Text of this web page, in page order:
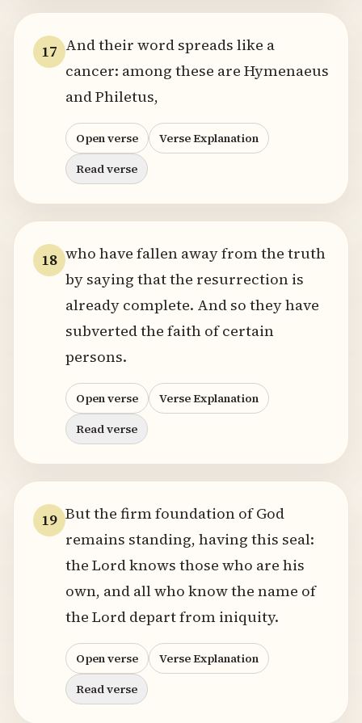
17 And their word spreads like a
cancer: among these are Hymenaeus
and Philetus,
Open verse
Verse Explanation
Read verse
18 who have fallen away from the truth
by saying that the resurrection is
already complete. And so they have
subverted the faith of certain
persons.
Open verse
Verse Explanation
Read verse
19 But the firm foundation of God
remains standing, having this seal:
the Lord knows those who are his
own, and all who know the name of
the Lord depart from iniquity.
Open verse
Verse Explanation
Read verse